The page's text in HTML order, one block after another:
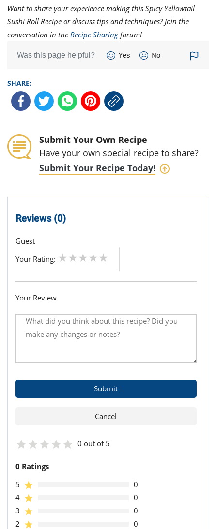
Want to share your experience making this Spicy Yellowtail
Sushi Roll Recipe or discuss tips and techniques? Join the
conversation in the Recipe Sharing forum!
Was this page helpful? Yes No
SHARE:
Submit Your Own Recipe
Have your own special recipe to share?
Submit Your Recipe Today!
Reviews (0)
Guest
Your Rating:
Your Review
0 out of 5
0 Ratings
5
0
4
0
3
0
2
0